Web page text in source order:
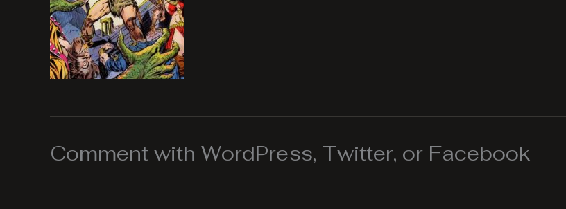
Comment with WordPress, Twitter, or Facebook